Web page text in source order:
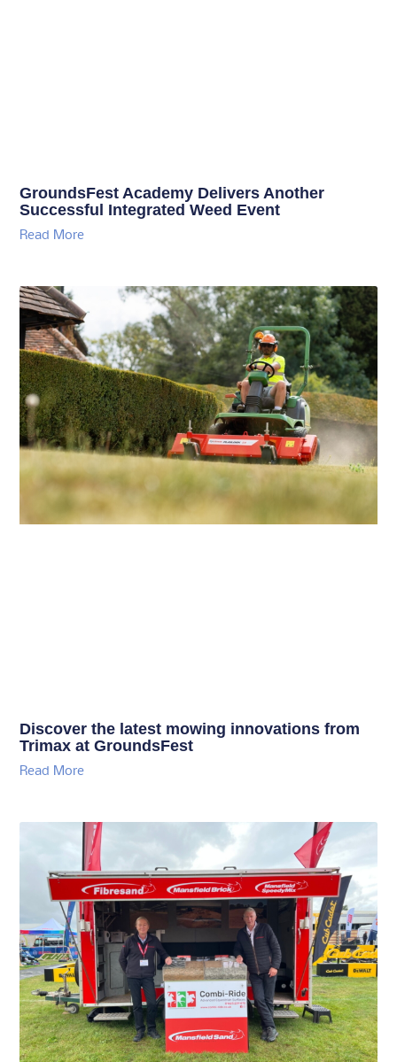
GroundsFest Academy Delivers Another
Successful Integrated Weed Event
Read More
Discover the latest mowing innovations from
Trimax at GroundsFest
Read More